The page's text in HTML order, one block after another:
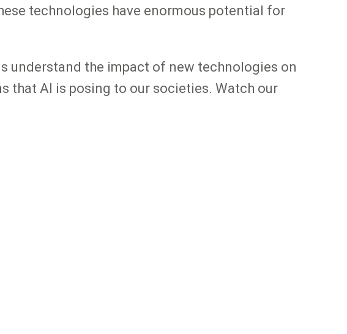
technologies have enormous potential for
understand the impact of new technologies on
that AI is posing to our societies. Watch our